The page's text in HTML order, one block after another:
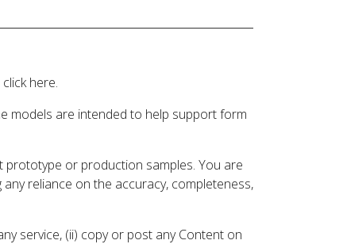
here.
models are intended to help support form
prototype or production samples. You are
reliance on the accuracy, completeness,
service, (ii) copy or post any Content on